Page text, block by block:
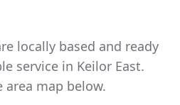
locally based and ready
service in Keilor East.
area map below.